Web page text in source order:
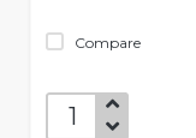
Compare